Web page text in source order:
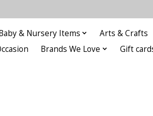
& Nursery Items
Arts & Crafts
Brands We Love Gift